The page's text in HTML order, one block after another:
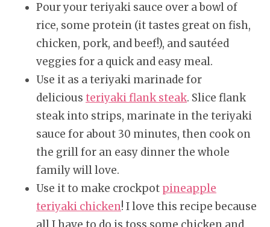
Pour your teriyaki sauce over a bowl of
rice, some protein (it tastes great on fish,
chicken, pork, and beef!), and sautéed
veggies for a quick and easy meal.
Use it as a teriyaki marinade for
delicious teriyaki flank steak. Slice flank
steak into strips, marinate in the teriyaki
sauce for about 30 minutes, then cook on
the grill for an easy dinner the whole
family will love.
Use it to make crockpot pineapple
teriyaki chicken! I love this recipe because